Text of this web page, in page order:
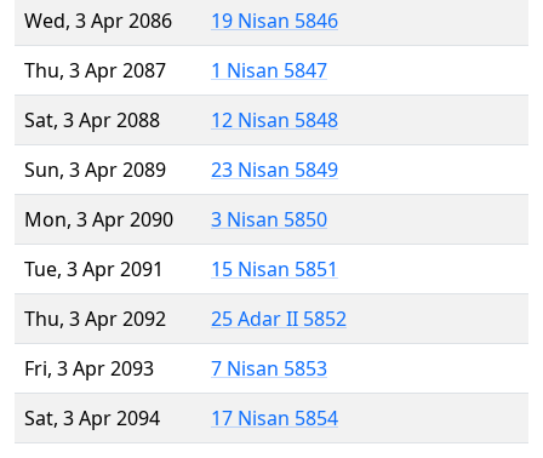
Wed, 3 Apr 2086
19 Nisan 5846
Thu, 3 Apr 2087
1 Nisan 5847
Sat, 3 Apr 2088
12 Nisan 5848
Sun, 3 Apr 2089
23 Nisan 5849
Mon, 3 Apr 2090
3 Nisan 5850
Tue, 3 Apr 2091
15 Nisan 5851
Thu, 3 Apr 2092
25 Adar II 5852
Fri, 3 Apr 2093
7 Nisan 5853
Sat, 3 Apr 2094
17 Nisan 5854